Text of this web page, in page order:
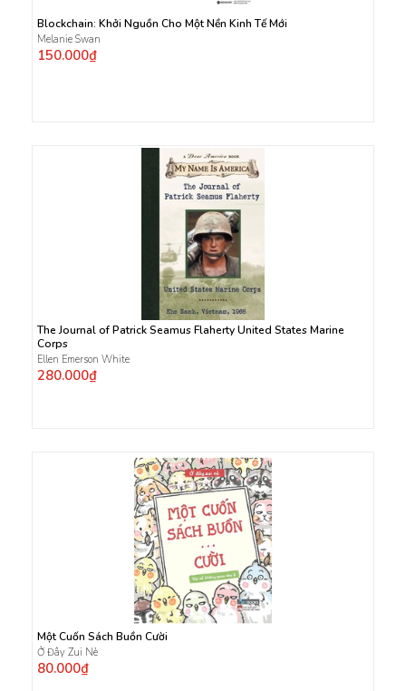
Blockchain: Khởi Nguồn Cho Một Nền Kinh Tế Mới
Melanie Swan
150.000₫
The Journal of Patrick Seamus Flaherty United States Marine
Corps
Ellen Emerson White
280.000₫
Một Cuốn Sách Buồn Cười
Ở Đây Zui Nè
80.000₫